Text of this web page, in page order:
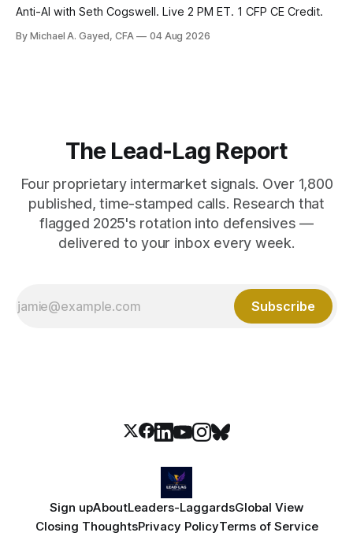
Anti-AI with Seth Cogswell. Live 2 PM ET. 1 CFP CE Credit.
By Michael A. Gayed, CFA 04 Aug 2026
The Lead-Lag Report
Four proprietary intermarket signals. Over 1,800
published, time-stamped calls. Research that
flagged 2025's rotation into defensives —
delivered to your inbox every week.
Subscribe
Sign upAboutLeaders-LaggardsGlobal View
Closing ThoughtsPrivacy PolicyTerms of Service